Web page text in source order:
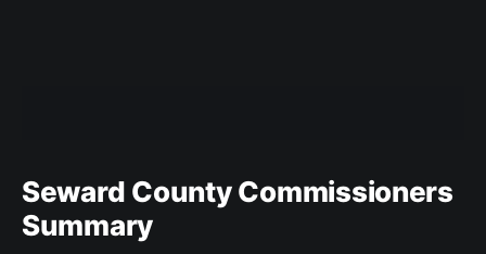
Seward County Commissioners
Summary